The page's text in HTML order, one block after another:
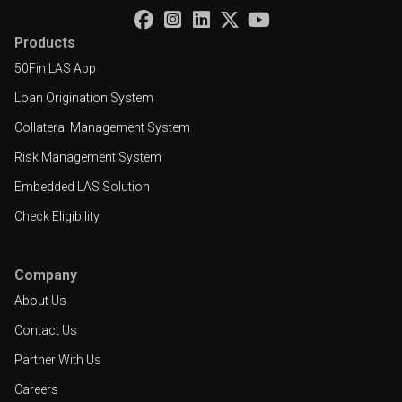
    
Products
50Fin LAS App
Loan Origination System
Collateral Management System
Risk Management System
Embedded LAS Solution
Check Eligibility
Company
About Us
Contact Us
Partner With Us
Careers